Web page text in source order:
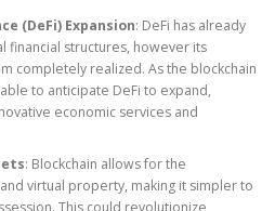
(DeFi) Expansion: DeFi has already
financial structures, however its
completely realized. As the blockchain
to anticipate DeFi to expand,
economic services and
: Blockchain allows for the
virtual property, making it simpler to
This could revolutionize